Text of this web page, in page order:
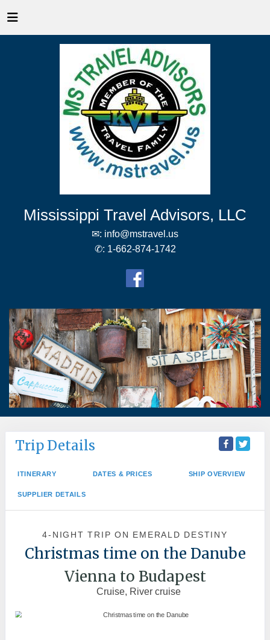
Mississippi Travel Advisors, LLC
✉: info@mstravel.us
✆: 1-662-874-1742
Trip Details
ITINERARY DATES & PRICES SHIP OVERVIEW
SUPPLIER DETAILS
4-NIGHT TRIPON EMERALD DESTINY
Christmas time on the Danube
Vienna to Budapest
Cruise, River cruise